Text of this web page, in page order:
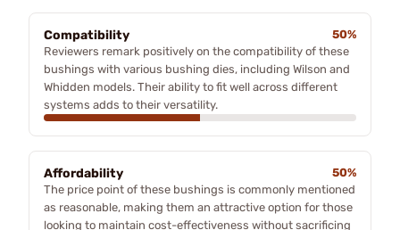
Compatibility
50%
Reviewers remark positively on the compatibility of these
bushings with various bushing dies, including Wilson and
Whidden models. Their ability to fit well across different
systems adds to their versatility.
Affordability
50%
The price point of these bushings is commonly mentioned
as reasonable, making them an attractive option for those
looking to maintain cost-effectiveness without sacrificing